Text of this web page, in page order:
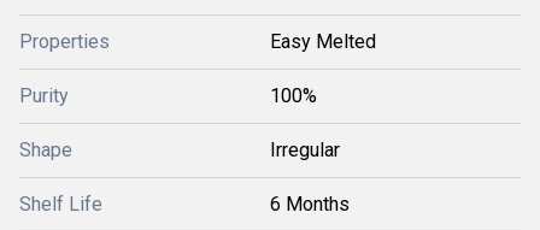
Properties Easy Melted
Purity 100%
Shape Irregular
Shelf Life 6 Months